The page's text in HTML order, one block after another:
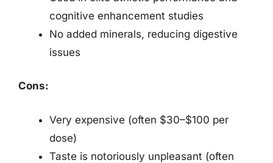
cognitive enhancement studies
No added minerals, reducing digestive
issues
Cons:
Very expensive (often $30–$100 per
dose)
Taste is notoriously unpleasant (often